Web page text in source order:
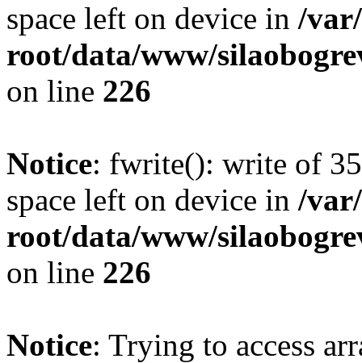
space left on device in /
root/data/www/
on line 226
Notice: fwrite(): write of
space left on device in /
root/data/www/
on line 226
Notice: Trying to access